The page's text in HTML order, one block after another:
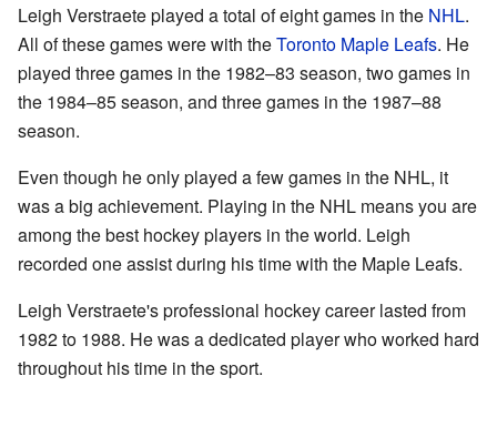
Leigh Verstraete played a total of eight games in the NHL.
All of these games were with theToronto Maple Leafs. He
played three games in the 1982–83 season, two games in
the 1984–85 season, and three games in the 1987–88
season.
Even though he only played a few games in the NHL, it
was a big achievement. Playing in the NHL means you are
among the best hockey players in the world. Leigh
recorded one assist during his time with the Maple Leafs.
Leigh Verstraete's professional hockey career lasted from
1982 to 1988. He was a dedicated player who worked hard
throughout his time in the sport.